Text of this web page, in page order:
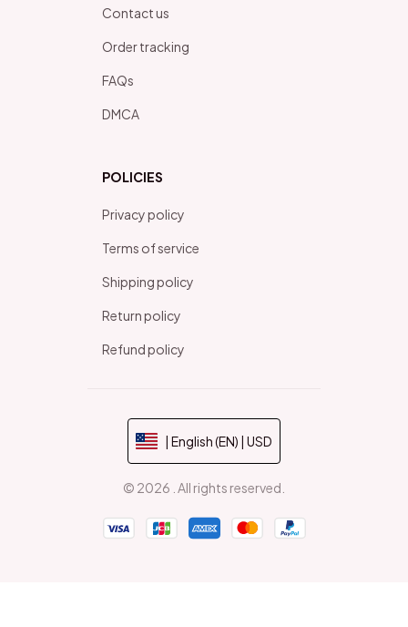
Contact us
Order tracking
FAQs
DMCA
POLICIES
Privacy policy
Terms of service
Shipping policy
Return policy
Refund policy
| English (EN) | USD
© 2026 . All rights reserved.